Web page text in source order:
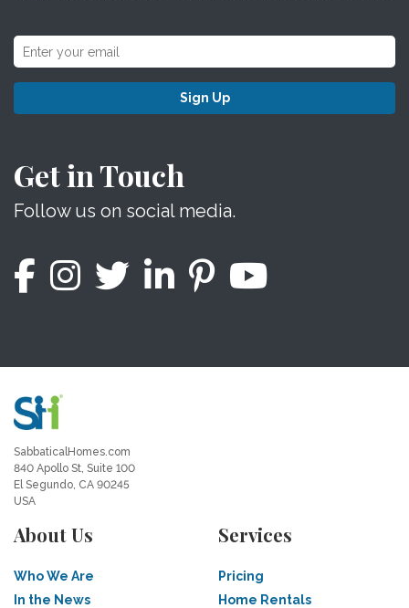
Sign Up
Get in Touch
Follow us on social media.
SabbaticalHomes.com
840 Apollo St, Suite 100
El Segundo, CA 90245
USA
About Us
Who We Are
In the News
Services
Pricing
Home Rentals